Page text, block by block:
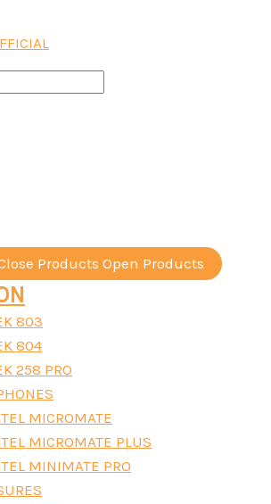
Products Open Products
803
804
258 PRO
MICROMATE
MICROMATE PLUS
MINIMATE PRO